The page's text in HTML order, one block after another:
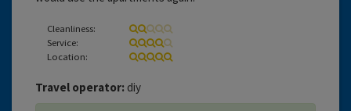
Cleanliness:
Service:
Location:
Travel operator: diy